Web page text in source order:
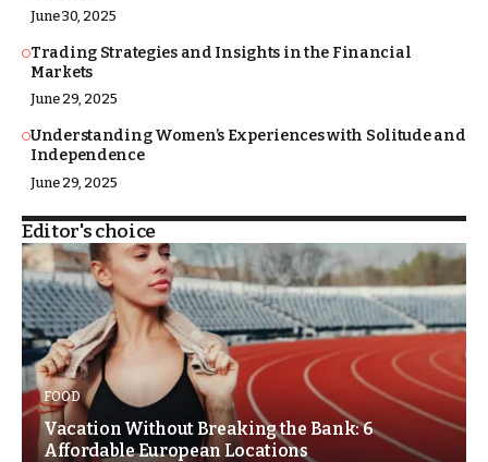
June 30, 2025
Trading Strategies and Insights in the Financial
Markets
June 29, 2025
Understanding Women’s Experiences with Solitude and
Independence
June 29, 2025
Editor's choice
FOOD
Vacation Without Breaking the Bank: 6
Affordable European Locations